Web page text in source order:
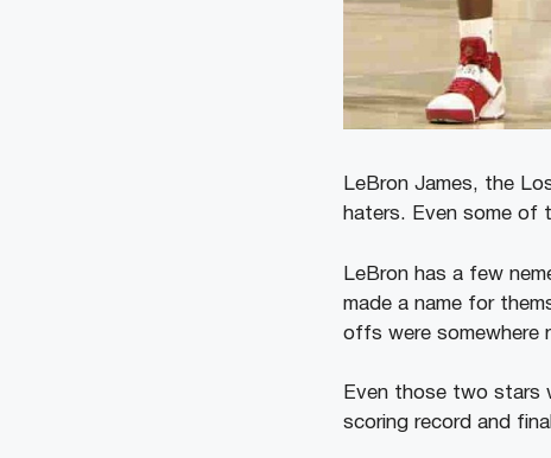
LeBron James, the
haters. Even some of
LeBron has a few
made a name for
offs were somewhere
Even those two stars
scoring record and